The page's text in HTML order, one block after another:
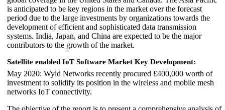
is anticipated to be key regions in the market over the forecast
period due to the large investments by organizations towards the
development of efficient and sophisticated data transmission
systems. India, Japan, and China are expected to be the major
contributors to the growth of the market.
Satellite enabled IoT Software Market Key Development:
May 2020: Wyld Networks recently procured £400,000 worth of
investment to solidify its position in the wireless and mobile mesh
networks IoT connectivity.